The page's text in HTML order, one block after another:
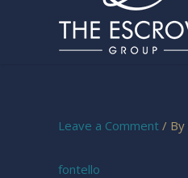
Leave a Comment / By
fontello